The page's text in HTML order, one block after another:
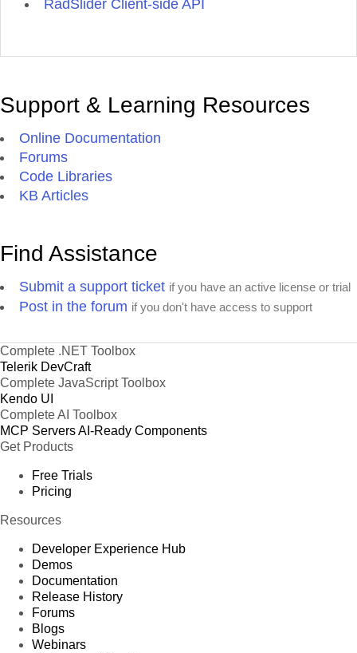
RadSlider Client-side API
Support & Learning Resources
Online Documentation
Forums
Code Libraries
KB Articles
Find Assistance
Submit a support ticket if you have an active license or trial
Post in the forum if you don't have access to support
Complete .NET Toolbox
Telerik DevCraft
Complete JavaScript Toolbox
Kendo UI
Complete AI Toolbox
MCP ServersAI-Ready Components
Get Products
Free Trials
Pricing
Resources
Developer Experience Hub
Demos
Documentation
Release History
Forums
Blogs
Webinars